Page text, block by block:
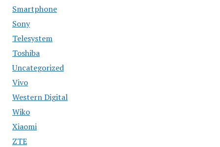
Smartphone
Sony
Telesystem
Toshiba
Uncategorized
Vivo
Western Digital
Wiko
Xiaomi
ZTE